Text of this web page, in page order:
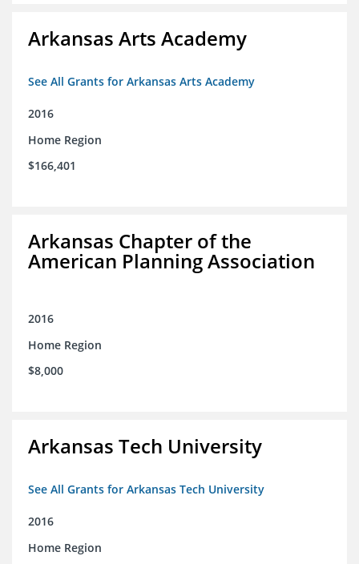
Arkansas Arts Academy
See All Grants for Arkansas Arts Academy
2016
Home Region
$166,401
Arkansas Chapter of the
American Planning Association
2016
Home Region
$8,000
Arkansas Tech University
See All Grants for Arkansas Tech University
2016
Home Region